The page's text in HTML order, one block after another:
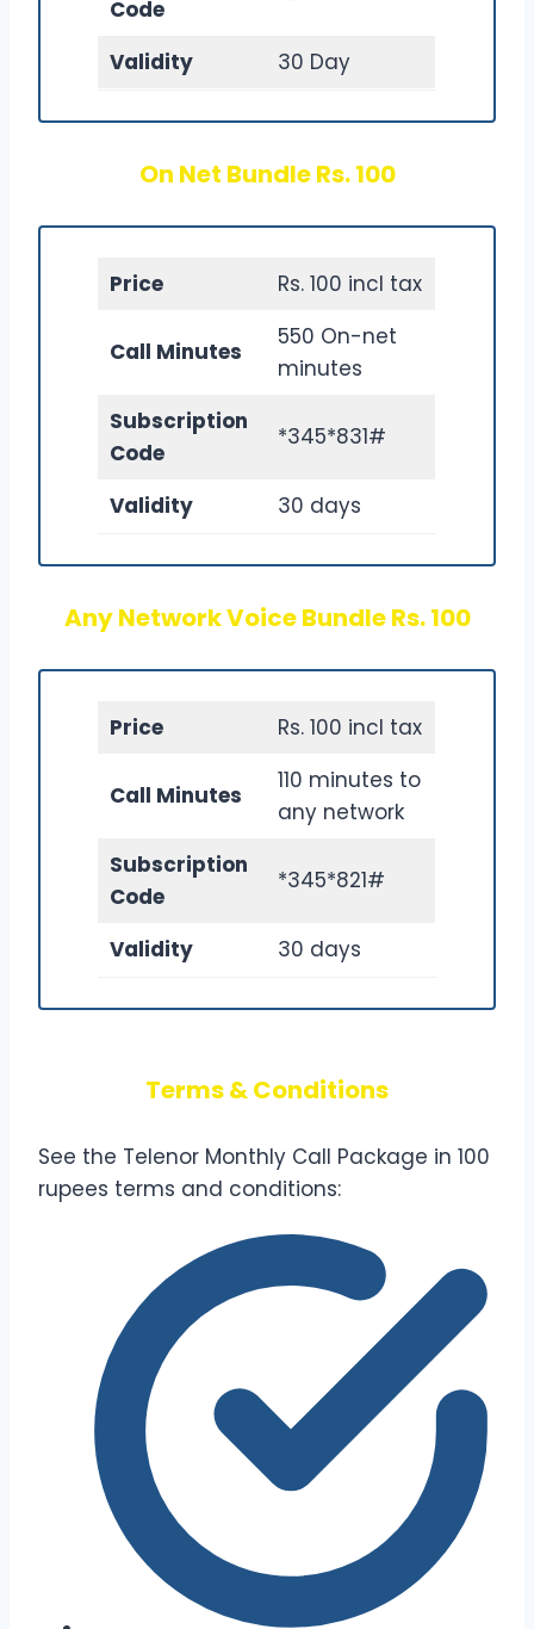
Code
Validity 30 Day
On Net Bundle Rs. 100
Price Rs. 100 incl tax
Call Minutes
550 On-net
minutes
Subscription
Code
*345*831#
Validity 30 days
Any Network Voice Bundle Rs. 100
Price Rs. 100 incl tax
Call Minutes
110 minutes to
any network
Subscription
Code
*345*821#
Validity 30 days
Terms & Conditions
See the Telenor Monthly Call Package in 100
rupees terms and conditions: